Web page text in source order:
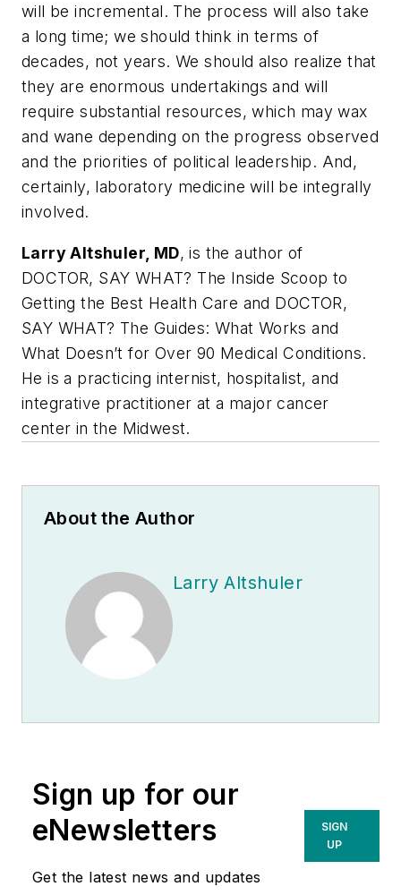
will be incremental. The process will also take
a long time; we should think in terms of
decades, not years. We should also realize that
they are enormous undertakings and will
require substantial resources, which may wax
and wane depending on the progress observed
and the priorities of political leadership. And,
certainly, laboratory medicine will be integrally
involved.
Larry Altshuler, MD, is the author of
DOCTOR, SAY WHAT? The Inside Scoop to
Getting the Best Health Care and DOCTOR,
SAY WHAT? The Guides: What Works and
What Doesn’t for Over 90 Medical Conditions.
He is a practicing internist, hospitalist, and
integrative practitioner at a major cancer
center in the Midwest.
About the Author
Larry Altshuler
Sign up for our
eNewsletters
Get the latest news and updates
SIGN
UP